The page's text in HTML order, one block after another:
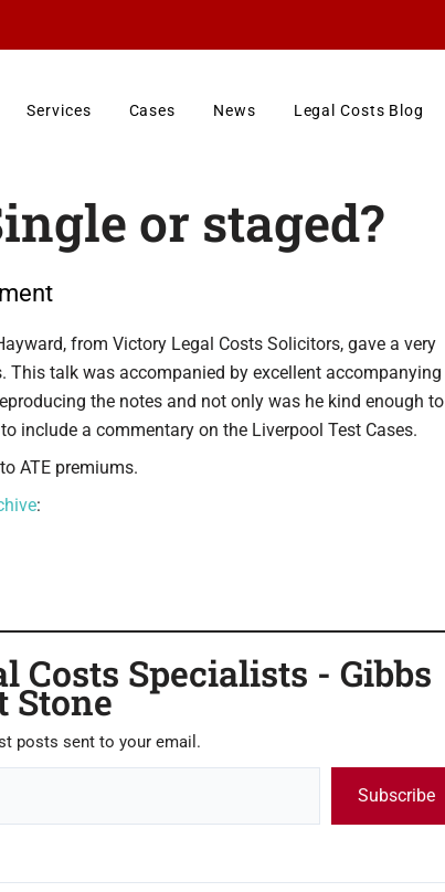
Services Cases News Legal Costs Blog
or staged?
from Victory Legal Costs Solicitors, gave a very
This talk was accompanied by excellent accompanying
the notes and not only was he kind enough to
include a commentary on the Liverpool Test Cases.
ATE premiums.
:
Costs Specialists - Gibbs
Stone
posts sent to your email.
Subscribe